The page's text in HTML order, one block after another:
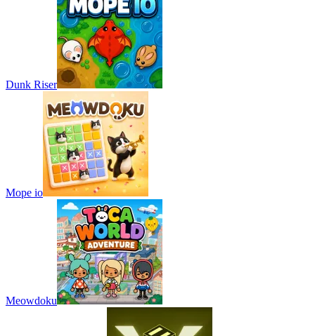
Dunk Riser
Mope io
Meowdoku